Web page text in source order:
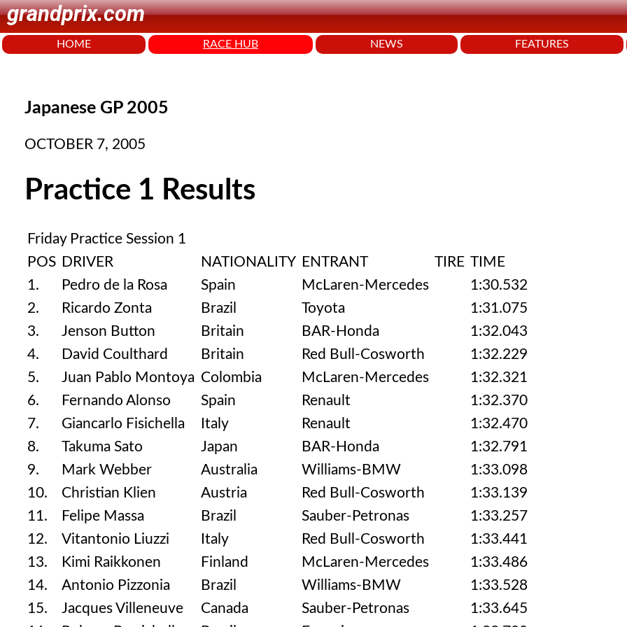
grandprix.com
HOME RACE HUB NEWS FEATURES
Japanese GP 2005
OCTOBER 7, 2005
Practice 1 Results
Friday Practice Session 1
POS DRIVER NATIONALITY ENTRANT TIRE TIME
1.
Pedro de la Rosa Spain McLaren-Mercedes
1:30.532
2.
Ricardo Zonta Brazil Toyota
1:31.075
3.
Jenson Button Britain BAR-Honda
1:32.043
4.
David Coulthard Britain Red Bull-Cosworth
1:32.229
5.
Juan Pablo Montoya Colombia McLaren-Mercedes
1:32.321
6.
Fernando Alonso Spain Renault
1:32.370
7.
Giancarlo Fisichella Italy Renault
1:32.470
8.
Takuma Sato Japan BAR-Honda
1:32.791
9.
Mark Webber Australia Williams-BMW
1:33.098
10.
Christian Klien Austria Red Bull-Cosworth
1:33.139
11.
Felipe Massa Brazil Sauber-Petronas
1:33.257
12.
Vitantonio Liuzzi Italy Red Bull-Cosworth
1:33.441
13.
Kimi Raikkonen Finland McLaren-Mercedes
1:33.486
14.
Antonio Pizzonia Brazil Williams-BMW
1:33.528
15.
Jacques Villeneuve Canada Sauber-Petronas
1:33.645